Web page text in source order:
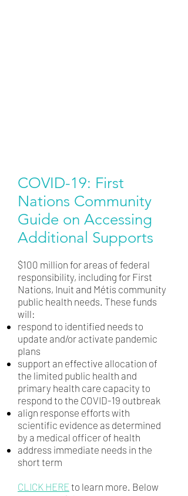
COVID-19: First
Nations Community
Guide on Accessing
Additional Supports
$100 million for areas of federal
responsibility, including for First
Nations, Inuit and Métis community
public health needs. These funds
will:
respond to identified needs to
update and/or activate pandemic
plans
support an effective allocation of
the limited public health and
primary health care capacity to
respond to the COVID-19 outbreak
align response efforts with
scientific evidence as determined
by a medical officer of health
address immediate needs in the
short term
CLICK HEREto learn more. Below